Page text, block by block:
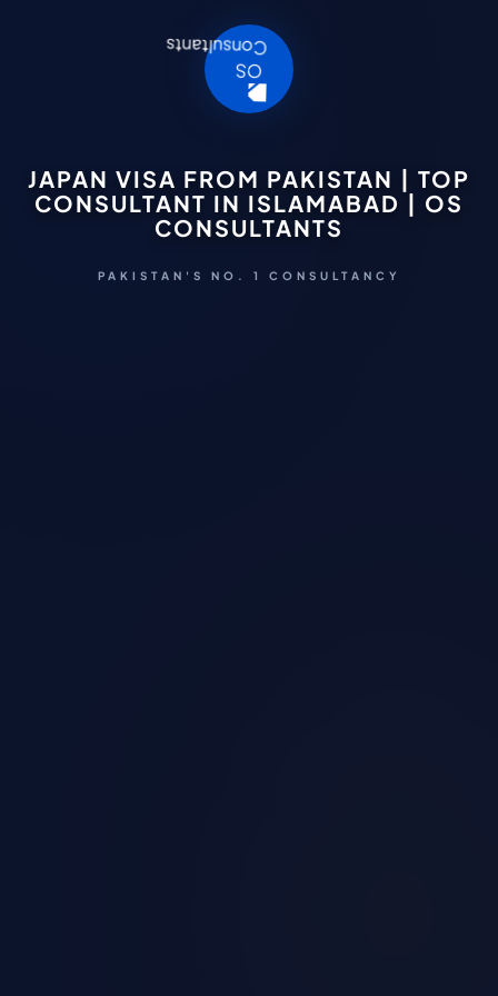
JAPAN VISA FROM PAKISTAN | TOP
CONSULTANT IN ISLAMABAD | OS
CONSULTANTS
PAKISTAN'S NO. 1 CONSULTANCY